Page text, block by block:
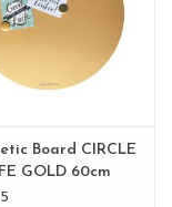
Board CIRCLE
GOLD 60cm